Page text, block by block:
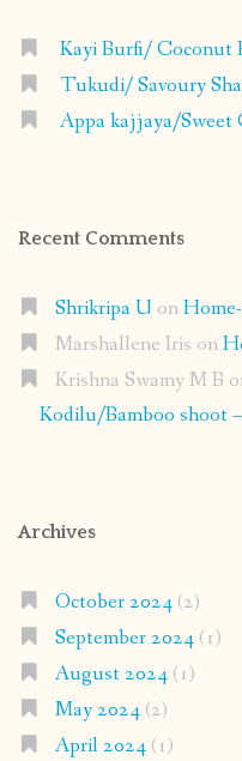
Kayi Burfi/ Coconut
Tukudi/ Savoury
Appa kajjaya/Sweet
Recent Comments
Shrikripa U on
Marshallene Iris on
Krishna Swamy M B
Kodilu/Bamboo shoot
Archives
October 2024(2)
September 2024(1)
August 2024(1)
May 2024(2)
April 2024(1)